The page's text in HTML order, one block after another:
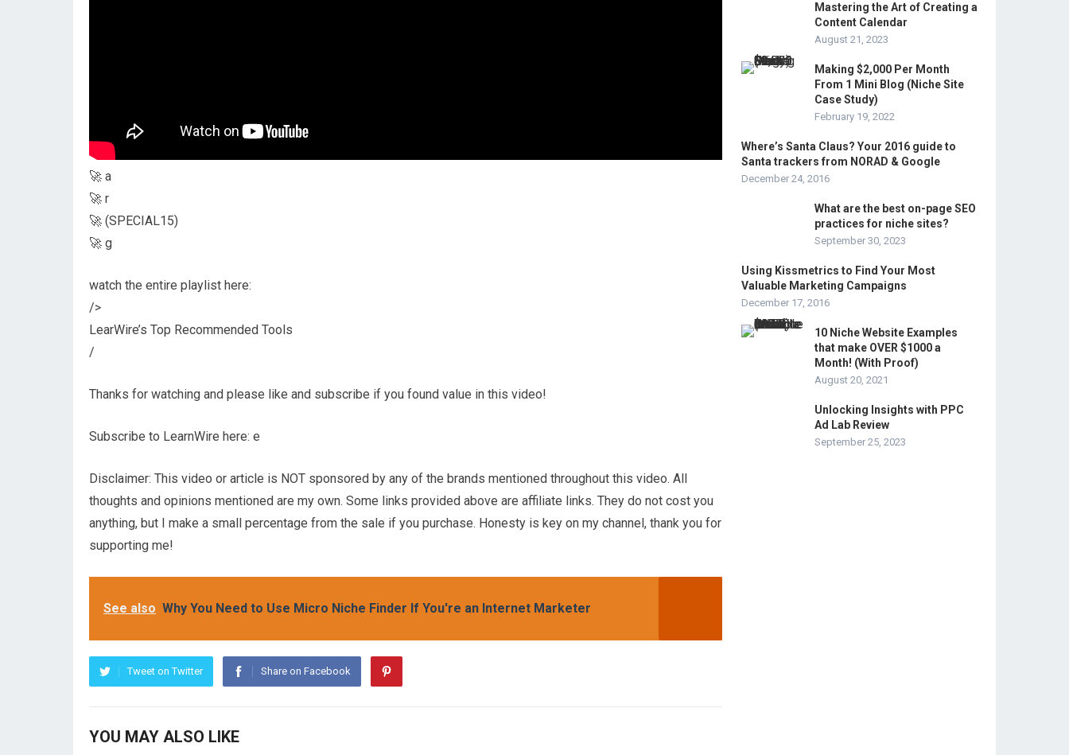
🚀 a
🚀 r
🚀 (SPECIAL15)
🚀 g
watch the entire playlist here:
/>
LearWire’s Top Recommended Tools
/
Thanks for watching and please like and subscribe if you found value in this video!
Subscribe to LearnWire here: e
Disclaimer: This video or article is NOT sponsored by any of the brands mentioned throughout this video. All
thoughts and opinions mentioned are my own. Some links provided above are affiliate links. They do not cost you
anything, but I make a small percentage from the sale if you purchase. Honesty is key on my channel, thank you for
supporting me!
See also Why You Need to Use Micro Niche Finder If You're an Internet Marketer
Tweet on Twitter Share on Facebook
YOU MAY ALSO LIKE
Mastering the Art of Creating a
Content Calendar
August 21, 2023
Making $2,000 Per Month
From 1 Mini Blog (Niche Site
Case Study)
February 19, 2022
Where’s Santa Claus? Your 2016 guide to
Santa trackers from NORAD & Google
December 24, 2016
What are the best on-page SEO
practices for niche sites?
September 30, 2023
Using Kissmetrics to Find Your Most
Valuable Marketing Campaigns
December 17, 2016
10 Niche Website Examples
that make OVER $1000 a
Month! (With Proof)
August 20, 2021
Unlocking Insights with PPC
Ad Lab Review
September 25, 2023